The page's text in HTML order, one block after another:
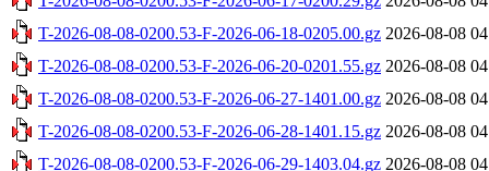
T-2026-08-08-0200.53-F-2026-06-18-0205.00.gz 2026-08-08
T-2026-08-08-0200.53-F-2026-06-20-0201.55.gz 2026-08-08
T-2026-08-08-0200.53-F-2026-06-27-1401.00.gz 2026-08-08
T-2026-08-08-0200.53-F-2026-06-28-1401.15.gz 2026-08-08
T-2026-08-08-0200.53-F-2026-06-29-1403.04.gz 2026-08-08